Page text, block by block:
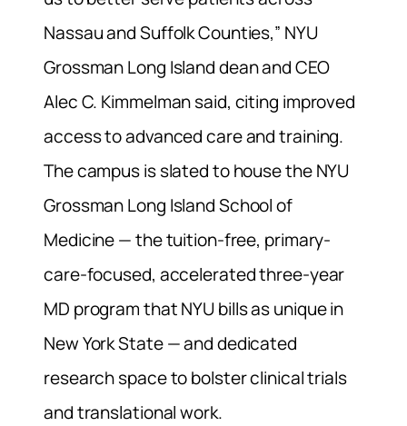
Nassau and Suffolk Counties,” NYU
Grossman Long Island dean and CEO
Alec C. Kimmelman said, citing improved
access to advanced care and training.
The campus is slated to house the NYU
Grossman Long Island School of
Medicine — the tuition-free, primary-
care-focused, accelerated three-year
MD program that NYU bills as unique in
New York State — and dedicated
research space to bolster clinical trials
and translational work.